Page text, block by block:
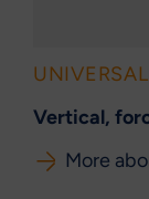
Vertical,
More